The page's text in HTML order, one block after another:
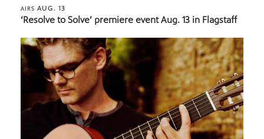
AIRS AUG. 13
‘Resolve to Solve’ premiere event Aug. 13 in Flagstaff